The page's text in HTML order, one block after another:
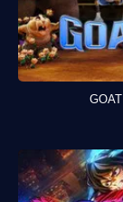
GOAT